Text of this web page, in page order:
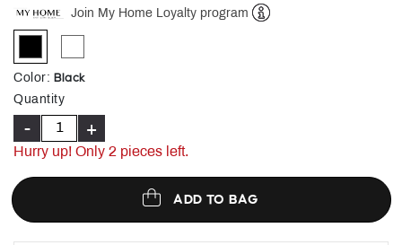
Join My Home Loyalty program
selected
Color: Black
Quantity
- +
Hurry up! Only 2 pieces left.
ADD TO BAG